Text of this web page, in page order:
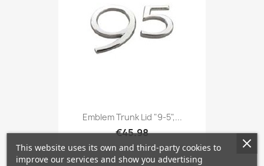
Emblem Trunk Lid "9-5",...
€45.98
This website uses its own and third-party cookies to
improve our services and show you advertising